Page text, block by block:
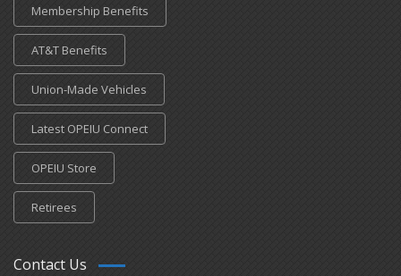
Membership Benefits
AT&T Benefits
Union-Made Vehicles
Latest OPEIU Connect
OPEIU Store
Retirees
Contact Us